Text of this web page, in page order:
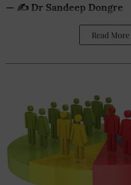
— ✍️ Dr Sandeep Dongre
Read More